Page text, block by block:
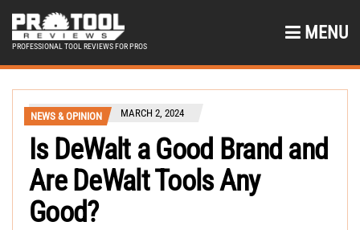
PROFESSIONAL TOOL REVIEWS FOR PROS
MENU
NEWS & OPINION MARCH 2, 2024
Is DeWalt a Good Brand and
Are DeWalt Tools Any
Good?